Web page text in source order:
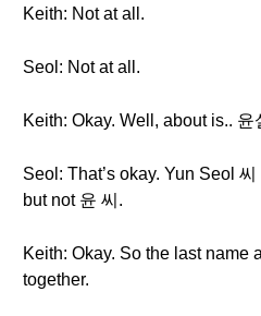
Keith: Not at all.
Seol: Not at all.
Keith: Okay. Well, about is.. 윤
Seol: That’s okay. Yun Seol
but not 윤 씨.
Keith: Okay. So the last name
together.